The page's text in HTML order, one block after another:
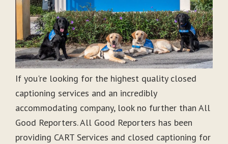
If you're looking for the highest quality closed
captioning services and an incredibly
accommodating company, look no further than All
Good Reporters. All Good Reporters has been
providing CART Services and closed captioning for